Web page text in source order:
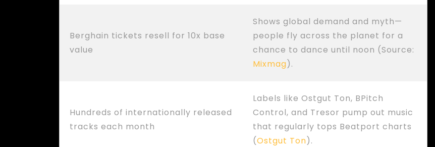
Berghain tickets resell for 10x base
value
Shows global demand and myth—
people fly across the planet for a
chance to dance until noon (Source:
Mixmag).
Hundreds of internationally released
tracks each month
Labels like Ostgut Ton, BPitch
Control, and Tresor pump out music
that regularly tops Beatport charts
(Ostgut Ton).